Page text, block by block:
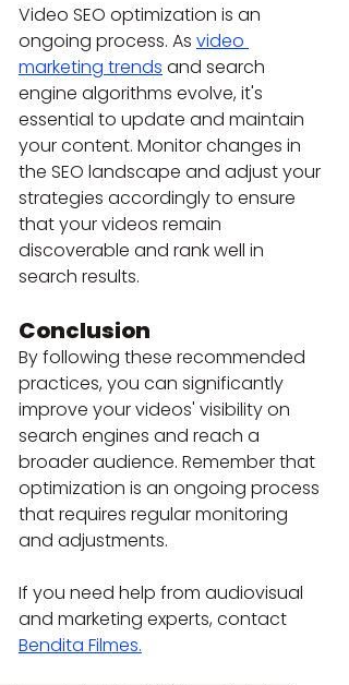
Video SEO optimization is an
ongoing process. As video
marketing trends and search
engine algorithms evolve, it's
essential to update and maintain
your content. Monitor changes in
the SEO landscape and adjust your
strategies accordingly to ensure
that your videos remain
discoverable and rank well in
search results.
Conclusion
By following these recommended
practices, you can significantly
improve your videos' visibility on
search engines and reach a
broader audience. Remember that
optimization is an ongoing process
that requires regular monitoring
and adjustments.
If you need help from audiovisual
and marketing experts, contact
Bendita Filmes.